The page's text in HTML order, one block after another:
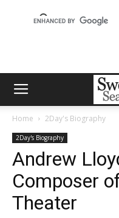
Home 2Day's Biography
2Day's Biography
Andrew
Composer
Theater